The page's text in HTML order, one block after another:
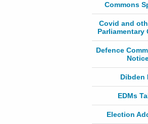
Commons
Covid and
Parliamentary
Defence
Dibden
EDMs
Election